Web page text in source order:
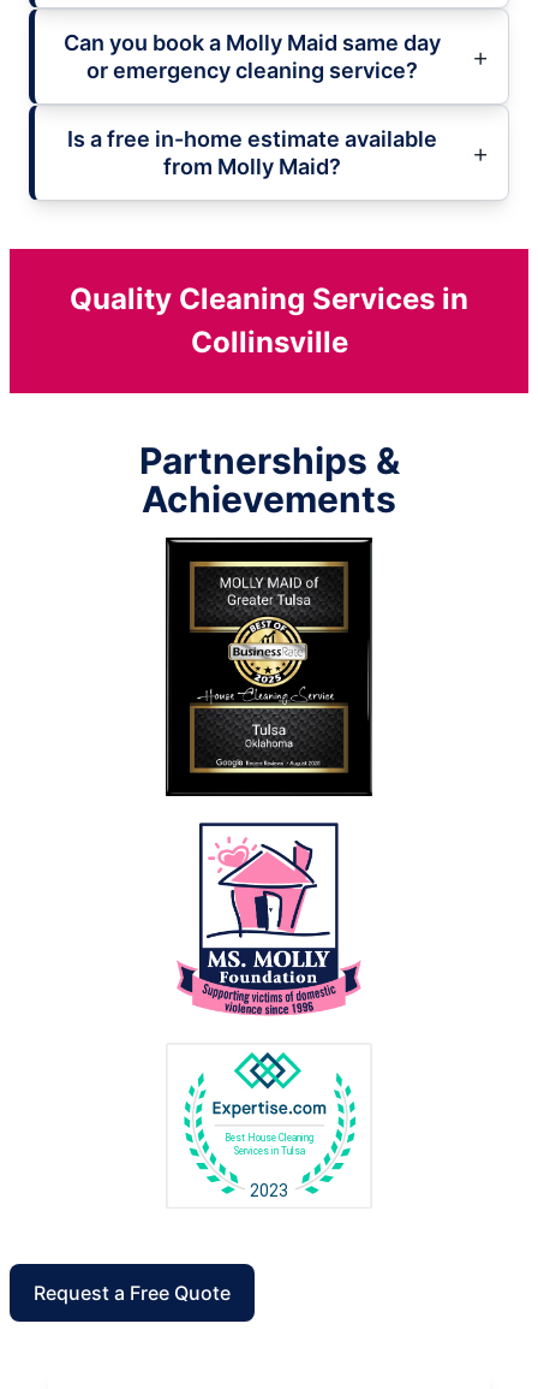
Can you book a Molly Maid same day
or emergency cleaning service?
Is a free in-home estimate available
from Molly Maid?
Quality Cleaning Services in
Collinsville
Partnerships &
Achievements
Request a Free Quote